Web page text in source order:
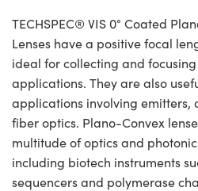
TECHSPEC® VIS 0° Coated
Lenses have a positive focal
ideal for collecting and
applications. They are also
applications involving emitters,
fiber optics. Plano-Convex
multitude of optics and
including biotech instruments
sequencers and polymerase